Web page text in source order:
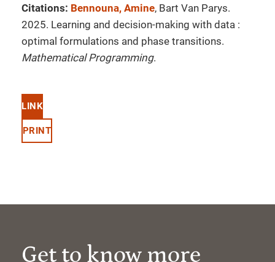
Citations: Bennouna, Amine, Bart Van Parys.
2025. Learning and decision-making with data :
optimal formulations and phase transitions.
Mathematical Programming.
LINK
PRINT
Get to know more